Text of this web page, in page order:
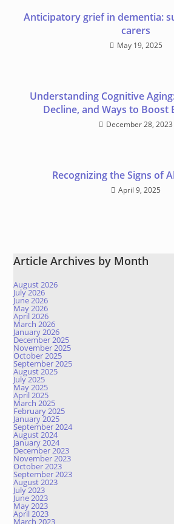
Anticipatory grief in dementia:
carers
May 19, 2025
Understanding Cognitive
Decline, and Ways to Boost
December 28, 2023
Recognizing the Signs of
April 9, 2025
Article Archives by Month
August 2026
July 2026
June 2026
May 2026
April 2026
March 2026
January 2026
December 2025
November 2025
October 2025
September 2025
August 2025
July 2025
May 2025
April 2025
March 2025
February 2025
January 2025
September 2024
August 2024
January 2024
December 2023
November 2023
October 2023
September 2023
August 2023
July 2023
June 2023
May 2023
April 2023
March 2023